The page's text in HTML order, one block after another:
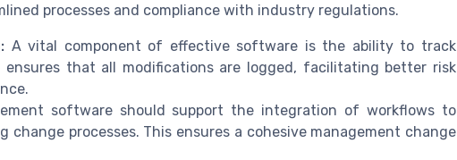
processes and compliance with industry regulations.
A vital component of effective software is the ability to track
that all modifications are logged, facilitating better risk
software should support the integration of workflows to
change processes. This ensures a cohesive management change